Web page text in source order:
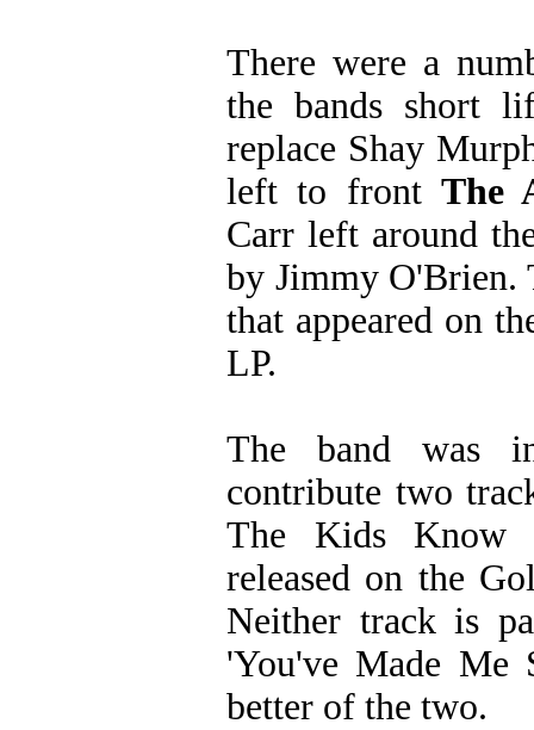
There were a
the bands short
replace Shay
left to front The
Carr left around
by Jimmy O'Brien.
that appeared on
LP.
The band was
contribute two
The Kids Know
released on the
Neither track is
'You've Made Me
better of the two.